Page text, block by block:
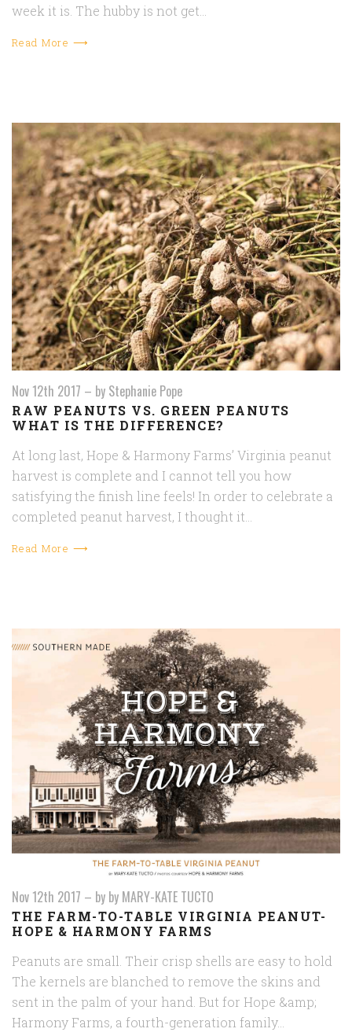
week it is. The hubby is not get…
Read More ⟶
Nov 12th 2017 – by Stephanie Pope
RAW PEANUTS VS. GREEN PEANUTS
WHAT IS THE DIFFERENCE?
At long last, Hope & Harmony Farms’ Virginia peanut
harvest is complete and I cannot tell you how
satisfying the finish line feels! In order to celebrate a
completed peanut harvest, I thought it…
Read More ⟶
Nov 12th 2017 – by by MARY-KATE TUCTO
THE FARM-TO-TABLE VIRGINIA PEANUT-
HOPE & HARMONY FARMS
Peanuts are small. Their crisp shells are easy to hold
The kernels are blanched to remove the skins and
sent in the palm of your hand. But for Hope &amp;
Harmony Farms, a fourth-generation family…